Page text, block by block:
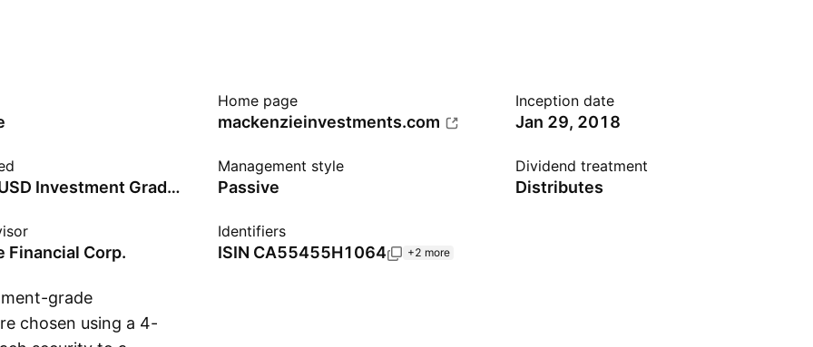
Home page
mackenzieinvestments.com
Inception date
Jan 29, 2018
Solactive USD Investment Grade Corporate Select Hedged to CAD Index - CAD
Management style
Passive
Dividend treatment
Distributes
Financial Corp.
Identifiers
ISIN CA55455H1064 +2 more
grade
chosen using a 4-